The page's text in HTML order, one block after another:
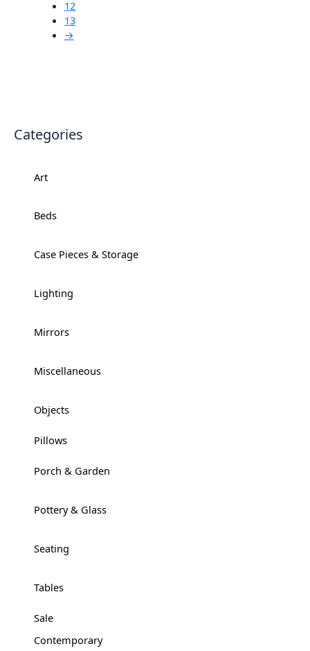
Categories
Art
Beds
Case Pieces & Storage
Lighting
Mirrors
Miscellaneous
Objects
Pillows
Porch & Garden
Pottery & Glass
Seating
Tables
Sale
Contemporary
12
13
→